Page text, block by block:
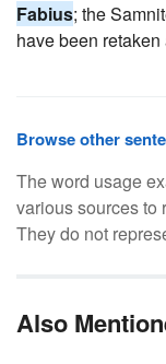
Fabius; the
have been
Browse other
The word usage
various sources to
They do not
Also